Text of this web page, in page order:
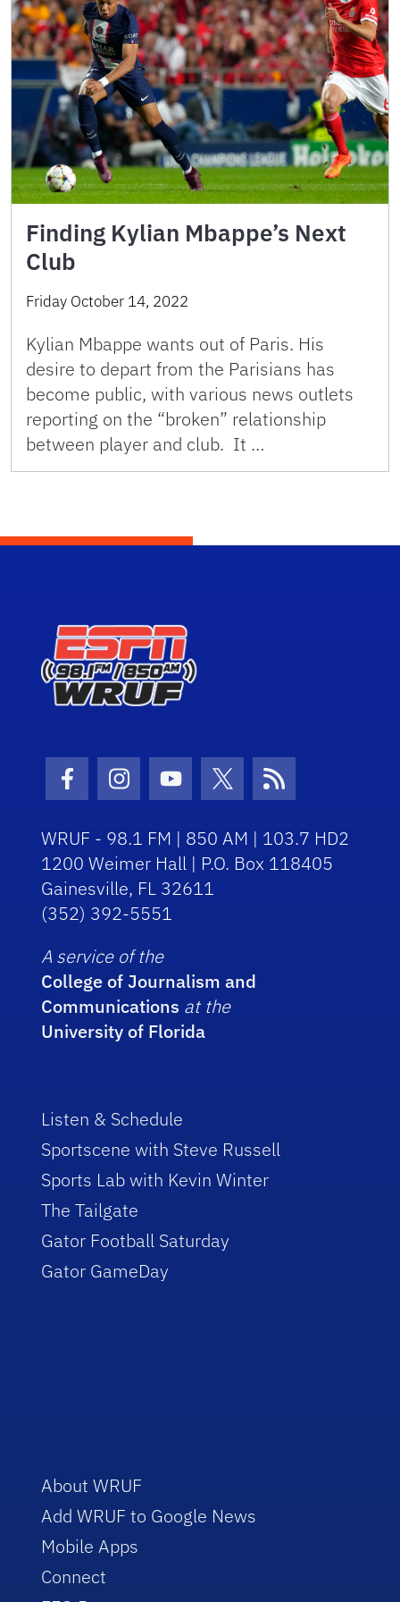
Finding Kylian Mbappe’s Next
Club
Friday October 14, 2022
Kylian Mbappe wants out of Paris. His
desire to depart from the Parisians has
become public, with various news outlets
reporting on the “broken” relationship
between player and club. It …
Facebook Icon
Instagram Icon
Youtube Icon
Twitter IconRSS Icon
WRUF - 98.1 FM | 850 AM | 103.7 HD2
1200 Weimer Hall | P.O. Box 118405
Gainesville, FL 32611
(352) 392-5551
A service of the
College of Journalism and
Communications at the
University of Florida
Listen & Schedule
Sportscene with Steve Russell
Sports Lab with Kevin Winter
The Tailgate
Gator Football Saturday
Gator GameDay
About WRUF
Add WRUF to Google News
Mobile Apps
Connect